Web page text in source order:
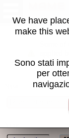
applied
site
We have
make this
Sono stati
per